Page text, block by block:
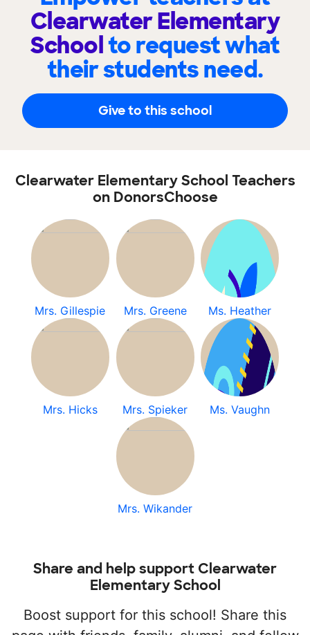
Clearwater Elementary
Schoolto request what
their students need.
Give to this school
Clearwater Elementary School Teachers
on DonorsChoose
Mrs. Gillespie Mrs. Greene Ms. Heather
Mrs. Hicks Mrs. Spieker Ms. Vaughn
Mrs. Wikander
Share and help support Clearwater
Elementary School
Boost support for this school! Share this